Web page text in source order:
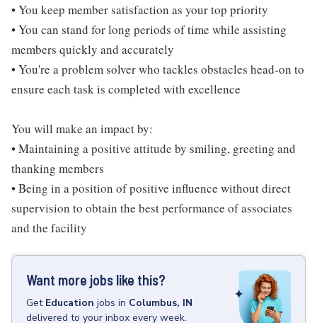
• You keep member satisfaction as your top priority
• You can stand for long periods of time while assisting
members quickly and accurately
• You're a problem solver who tackles obstacles head-on to
ensure each task is completed with excellence
You will make an impact by:
• Maintaining a positive attitude by smiling, greeting and
thanking members
• Being in a position of positive influence without direct
supervision to obtain the best performance of associates
and the facility
Want more jobs like this?
Get Education jobs in Columbus, IN
delivered to your inbox every week.